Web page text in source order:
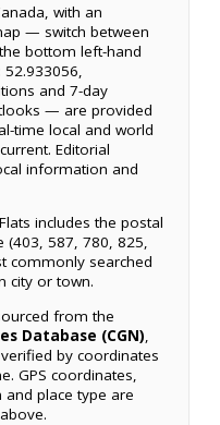
with an
— switch between
bottom left-hand
and 7-day
— are provided
time local and world
Editorial
information and
includes the postal
(403, 587, 780, 825,
commonly searched
city or town.
from the
Database (CGN),
by coordinates
GPS coordinates,
place type are